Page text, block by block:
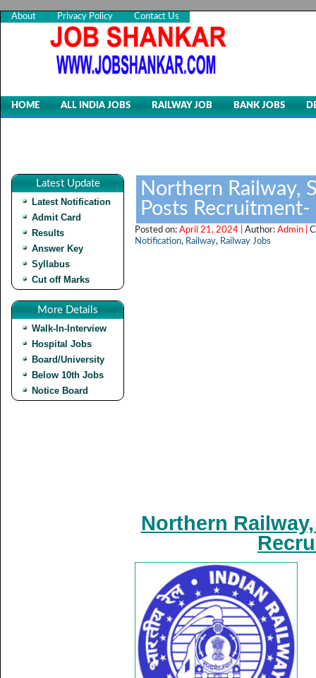
About Privacy Policy Contact Us
HOME ALL INDIA JOBS RAILWAY JOB BANK JOBS
Latest Update
Latest Notification
Admit Card
Results
Answer Key
Syllabus
Cut off Marks
More Details
Walk-In-Interview
Hospital Jobs
Board/University
Below 10th Jobs
Notice Board
Northern Railway,
Posts
Posted on: April 21, 2024 | Author: Admin |
Notification, Railway, Railway Jobs
Northern